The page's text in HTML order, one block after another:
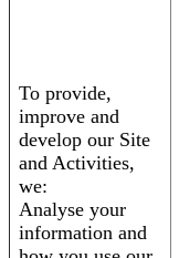
To provide,
improve and
develop our Site
and Activities,
we:
Analyse your
information and